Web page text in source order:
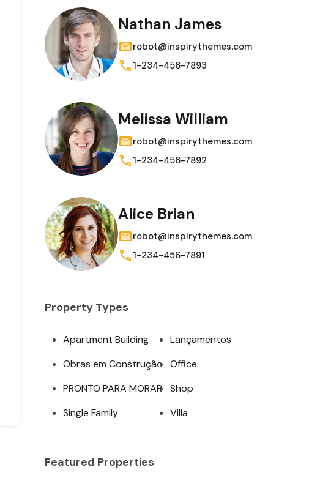
Nathan James
robot@inspirythemes.com
1-234-456-7893
Melissa William
robot@inspirythemes.com
1-234-456-7892
Alice Brian
robot@inspirythemes.com
1-234-456-7891
Property Types
Apartment Building
Lançamentos
Obras em Construção Office
PRONTO PARA MORAR
Shop
Single Family
Villa
Featured Properties